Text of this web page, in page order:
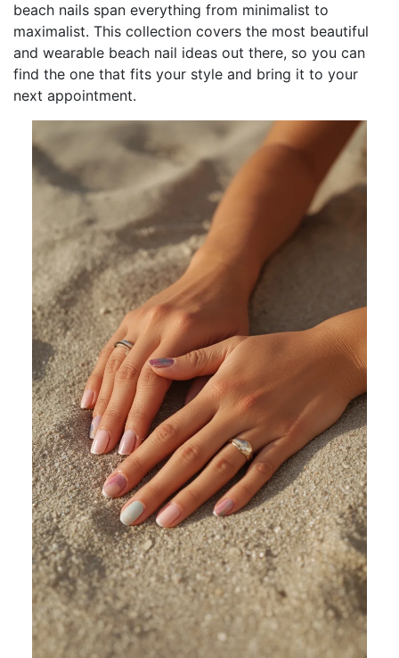
beach nails span everything from minimalist to
maximalist. This collection covers the most beautiful
and wearable beach nail ideas out there, so you can
find the one that fits your style and bring it to your
next appointment.